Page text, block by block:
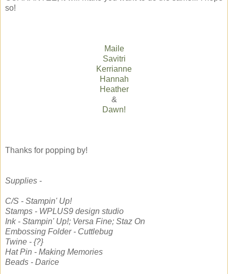
so!
Maile
Savitri
Kerrianne
Hannah
Heather
&
Dawn!
Thanks for popping by!
Supplies -
C/S - Stampin' Up!
Stamps - WPLUS9 design studio
Ink - Stampin' Up!; Versa Fine; Staz On
Embossing Folder - Cuttlebug
Twine - {?}
Hat Pin - Making Memories
Beads - Darice